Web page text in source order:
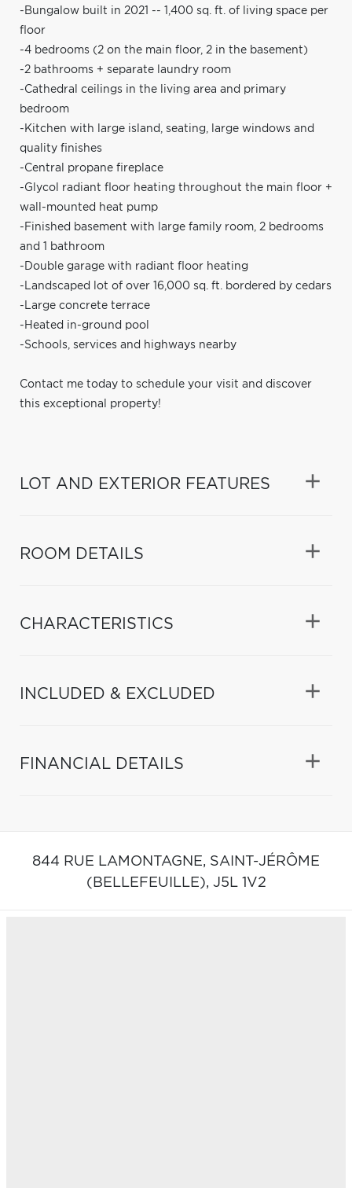
-Bungalow built in 2021 -- 1,400 sq. ft. of living space per
floor
-4 bedrooms (2 on the main floor, 2 in the basement)
-2 bathrooms + separate laundry room
-Cathedral ceilings in the living area and primary
bedroom
-Kitchen with large island, seating, large windows and
quality finishes
-Central propane fireplace
-Glycol radiant floor heating throughout the main floor +
wall-mounted heat pump
-Finished basement with large family room, 2 bedrooms
and 1 bathroom
-Double garage with radiant floor heating
-Landscaped lot of over 16,000 sq. ft. bordered by cedars
-Large concrete terrace
-Heated in-ground pool
-Schools, services and highways nearby
Contact me today to schedule your visit and discover
this exceptional property!
LOT AND EXTERIOR FEATURES
ROOM DETAILS
CHARACTERISTICS
INCLUDED & EXCLUDED
FINANCIAL DETAILS
844 RUE LAMONTAGNE, SAINT-JÉRÔME
(BELLEFEUILLE), J5L 1V2